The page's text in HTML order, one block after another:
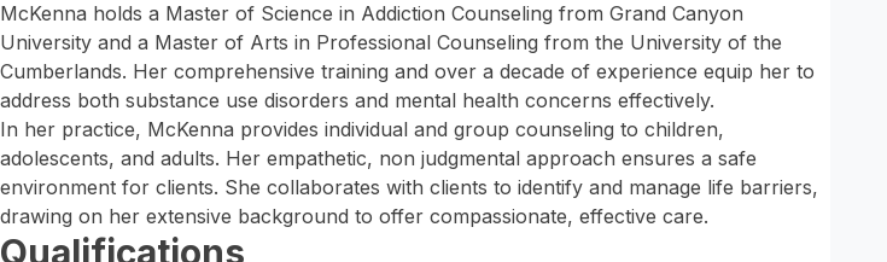
McKenna holds a Master of Science in Addiction Counseling from Grand Canyon
University and a Master of Arts in Professional Counseling from the University of the
Cumberlands. Her comprehensive training and over a decade of experience equip her to
address both substance use disorders and mental health concerns effectively.
In her practice, McKenna provides individual and group counseling to children,
adolescents, and adults. Her empathetic, non judgmental approach ensures a safe
environment for clients. She collaborates with clients to identify and manage life barriers,
drawing on her extensive background to offer compassionate, effective care.
Qualifications